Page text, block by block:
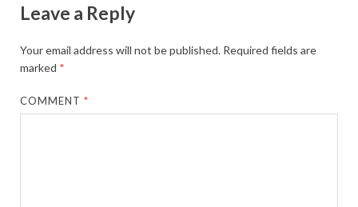
Leave a Reply
Your email address will not be published. Required fields are
marked *
COMMENT*